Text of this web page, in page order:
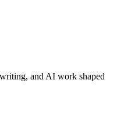
and AI work shaped